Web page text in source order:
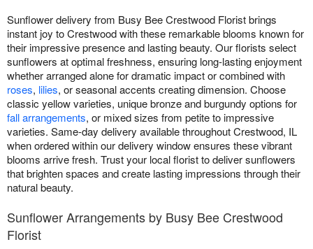
Sunflower delivery from Busy Bee Crestwood Florist brings
instant joy to Crestwood with these remarkable blooms known for
their impressive presence and lasting beauty. Our florists select
sunflowers at optimal freshness, ensuring long-lasting enjoyment
whether arranged alone for dramatic impact or combined with
roses, lilies, or seasonal accents creating dimension. Choose
classic yellow varieties, unique bronze and burgundy options for
fall arrangements, or mixed sizes from petite to impressive
varieties. Same-day delivery available throughout Crestwood, IL
when ordered within our delivery window ensures these vibrant
blooms arrive fresh. Trust your local florist to deliver sunflowers
that brighten spaces and create lasting impressions through their
natural beauty.
Sunflower Arrangements by Busy Bee Crestwood
Florist